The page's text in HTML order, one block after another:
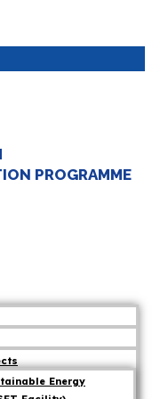
PROGRAMME
Energy
News
for 11% of